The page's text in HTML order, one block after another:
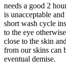
needs a good 2
is unacceptable
short wash cycle
to the eye
close to the skin
from our skins can
eventual demise.